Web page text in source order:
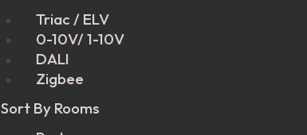
Triac / ELV
0-10V/ 1-10V
DALI
Zigbee
Sort By Rooms